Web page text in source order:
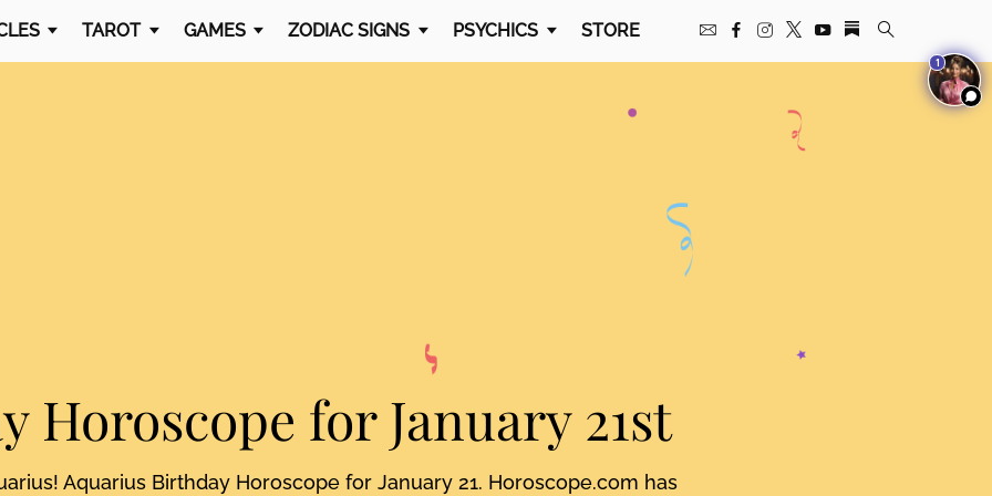
TAROT GAMES ZODIAC SIGNS PSYCHICS STORE
Horoscope for January 21st
Aquarius Birthday Horoscope for January 21. Horoscope.com has
1